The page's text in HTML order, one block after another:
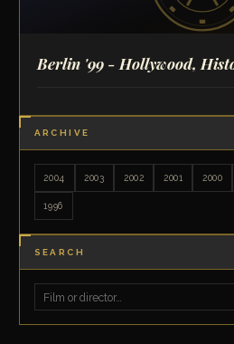
Berlin '99 - Hollywood,
ARCHIVE
2004 2003 2002 2001 2000
1996
SEARCH